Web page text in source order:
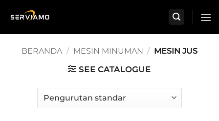
BERANDA / MESIN MINUMAN / MESIN JUS
SEE CATALOGUE